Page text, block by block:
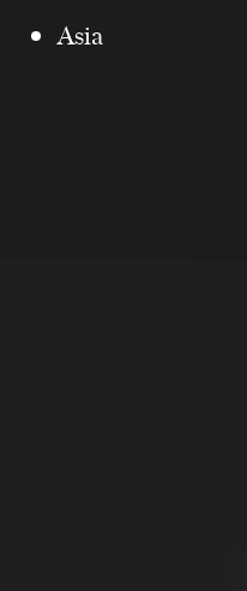
Asia